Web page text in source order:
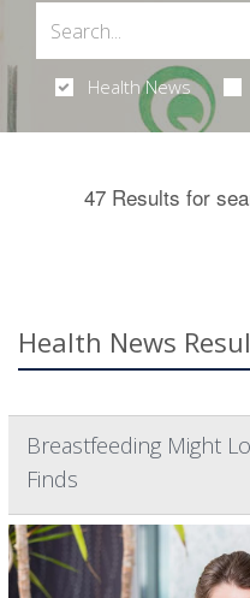
Health News
47 Results for
Health News
Breastfeeding Might
Finds